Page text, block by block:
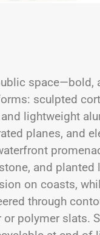
space—bold,
sculpted
lightweight
planes, and
and
on coasts,
through
polymer slats.